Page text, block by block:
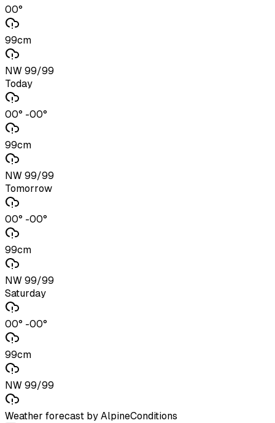
00°
99cm
NW 99/99
Today
00° -00°
99cm
NW 99/99
Tomorrow
00° -00°
99cm
NW 99/99
Saturday
00° -00°
99cm
NW 99/99
Weather forecast by AlpineConditions